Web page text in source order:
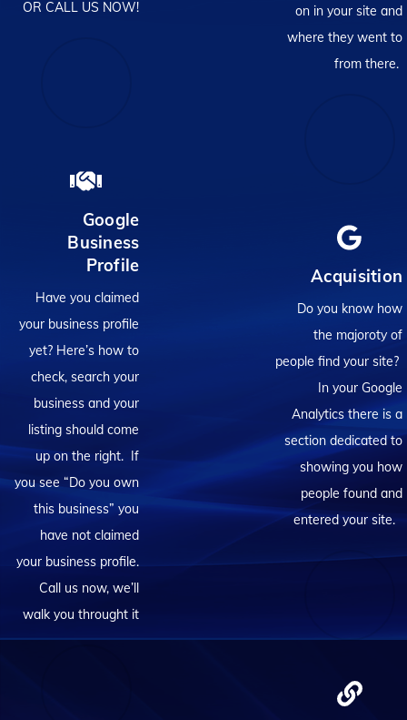
OR CALL US NOW!
Google
Business
Profile
Have you claimed
your business profile
yet? Here’s how to
check, search your
business and your
listing should come
up on the right. If
you see “Do you own
this business” you
have not claimed
your business profile.
Call us now, we’ll
walk you throught it
on in your site and
where they went to
from there.
Acquisition
Do you know how
the majoroty of
people find your site?
In your Google
Analytics there is a
section dedicated to
showing you how
people found and
entered your site.